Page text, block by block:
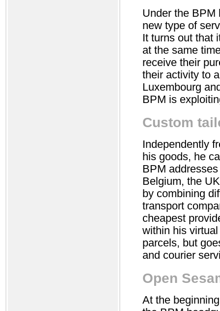
Under the BPM
new type of
It turns out that
at the same
receive their
their activity to
Luxembourg
BPM is
Custom
Independently
his goods, he
BPM
Belgium, the
by combining
transport
cheapest
within his
parcels, but
and courier
Open
At the